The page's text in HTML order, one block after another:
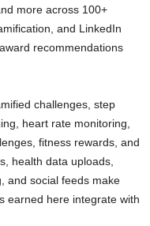
more across 100+
and LinkedIn
recommendations
challenges, step
heart rate monitoring,
fitness rewards, and
health data uploads,
and social feeds make
earned here integrate with